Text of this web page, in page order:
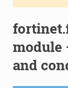
module
and